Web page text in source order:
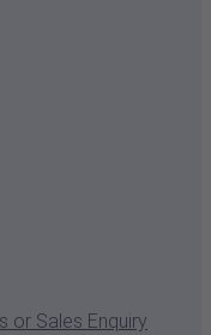
or Sales Enquiry